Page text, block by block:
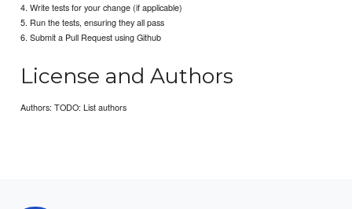
4. Write tests for your change (if applicable)
5. Run the tests, ensuring they all pass
6. Submit a Pull Request using Github
License and Authors
Authors: TODO: List authors